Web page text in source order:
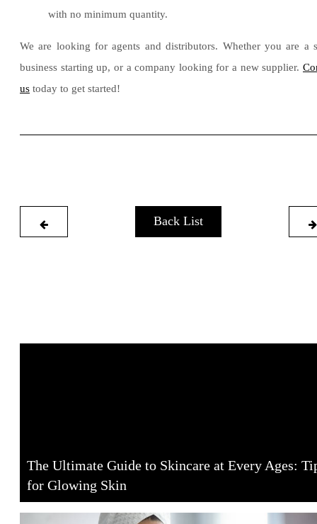
with no minimum quantity.
We are looking for agents and distributors. Whether you are a
business starting up, or a company looking for a new supplier.
us today to get started!
Back List
The Ultimate Guide to Skincare at Every Ages:
for Glowing Skin